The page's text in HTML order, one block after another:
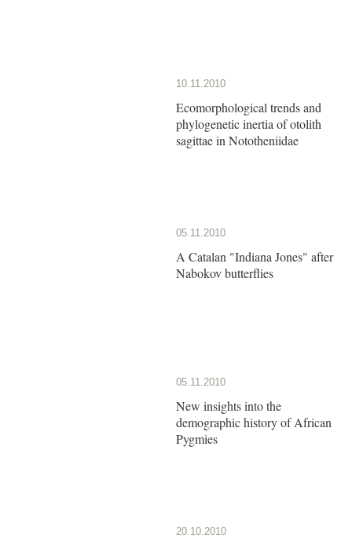
10.11.2010
Ecomorphological trends and
phylogenetic inertia of otolith
sagittae in Nototheniidae
05.11.2010
A Catalan "Indiana Jones" after
Nabokov butterflies
05.11.2010
New insights into the
demographic history of African
Pygmies
20.10.2010